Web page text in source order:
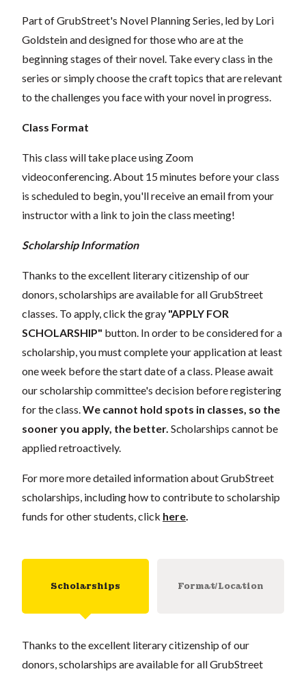
Part of GrubStreet's Novel Planning Series, led by Lori
Goldstein and designed for those who are at the
beginning stages of their novel. Take every class in the
series or simply choose the craft topics that are relevant
to the challenges you face with your novel in progress.
Class Format
This class will take place using Zoom
videoconferencing. About 15 minutes before your class
is scheduled to begin, you'll receive an email from your
instructor with a link to join the class meeting!
Scholarship Information
Thanks to the excellent literary citizenship of our
donors, scholarships are available for all GrubStreet
classes. To apply, click the gray "APPLY FOR
SCHOLARSHIP" button. In order to be considered for a
scholarship, you must complete your application at least
one week before the start date of a class. Please await
our scholarship committee's decision before registering
for the class. We cannot hold spots in classes, so the
sooner you apply, the better. Scholarships cannot be
applied retroactively.
For more more detailed information about GrubStreet
scholarships, including how to contribute to scholarship
funds for other students, click here
Scholarships Format/Location
Thanks to the excellent literary citizenship of our
donors, scholarships are available for all GrubStreet